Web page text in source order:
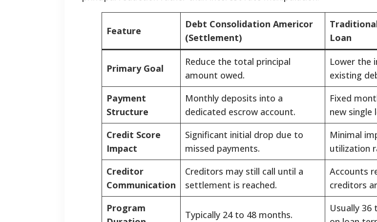
Feature
Debt Consolidation Americor
(Settlement)
Loan
Primary Goal
Reduce the total principal
amount owed.
Lower the
existing
Payment
Structure
Monthly deposits into a
dedicated escrow account.
Fixed
new single
Credit Score
Impact
Significant initial drop due to
missed payments.
Minimal
utilization
Creditor
Communication
Creditors may still call until a
settlement is reached.
Accounts
creditors
Program
Typically 24 to 48 months.
Usually 36